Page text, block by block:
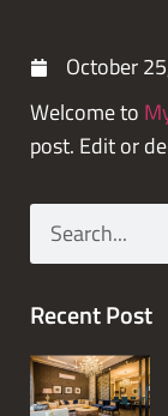
October
Welcome to
post. Edit or
Recent Post